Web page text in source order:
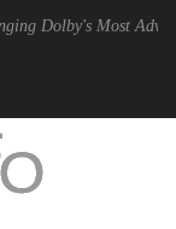
Most Advanced